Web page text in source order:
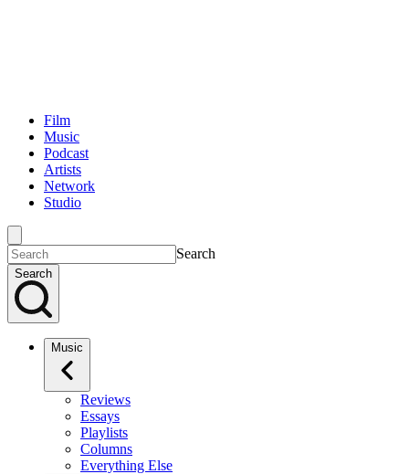
Film
Music
Podcast
Artists
Network
Studio
Search
Search
Music
Reviews
Essays
Playlists
Columns
Everything Else